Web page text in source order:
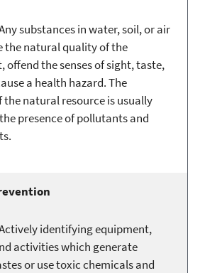
substances in water, soil, or air
the natural quality of the
offend the senses of sight, taste,
a health hazard. The
the natural resource is usually
presence of pollutants and
identifying equipment,
activities which generate
or use toxic chemicals and